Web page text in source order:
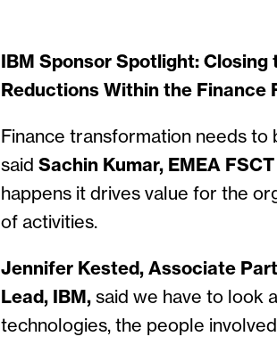
IBM Sponsor Spotlight:
Reductions Within the Finance
Finance transformation needs
said Sachin Kumar, EMEA
happens it drives value for the
of activities.
Jennifer Kested, Associate
Lead, IBM, said we have to look
technologies, the people